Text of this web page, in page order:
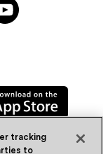
tracking
to